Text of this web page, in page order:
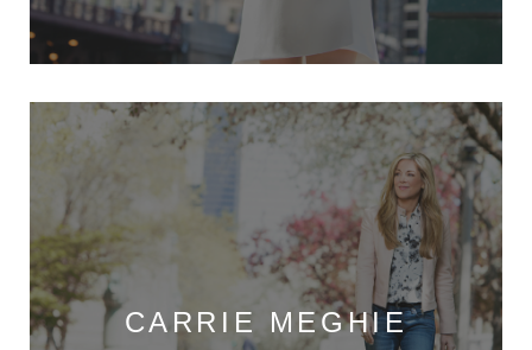
CARRIE MEGHIE